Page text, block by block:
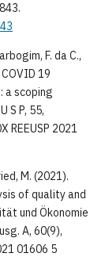
F. da C.,
19
a scoping
S P, 55,
REEUSP 2021
M. (2021).
of quality and
und Ökonomie
A, 60(9),
01606 5